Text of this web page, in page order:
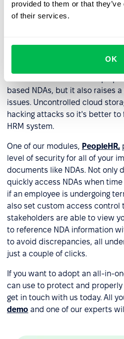
provided to them or that
of their services.
OK
which raises a number of
Many companies host NDAs on
based NDAs, but it also raises
issues. Uncontrolled cloud
hacking attacks so it's better to
HRM system.
One of our modules, PeopleHR,
level of security for all of your
documents like NDAs. Not only
quickly access NDAs when
if an employee is undergoing
also set custom access control
stakeholders are able to view
to reference NDA information
to avoid discrepancies, all
just a couple of clicks.
If you want to adopt an all-in-
can use to protect and properly
get in touch with us today. All
demo and one of our experts